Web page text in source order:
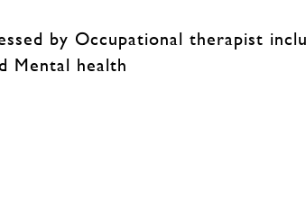
by Occupational therapist
Mental health